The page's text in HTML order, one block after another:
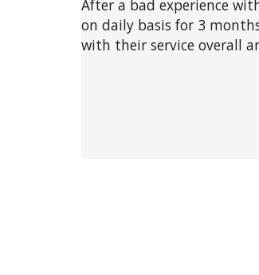
After a bad experience
on daily basis for 3
with their service overall